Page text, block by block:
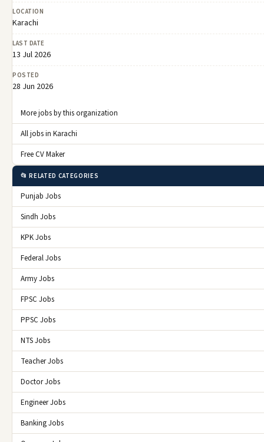
LOCATION
Karachi
LAST DATE
13 Jul 2026
POSTED
28 Jun 2026
More jobs by this organization
All jobs in Karachi
Free CV Maker
📂 RELATED CATEGORIES
Punjab Jobs
Sindh Jobs
KPK Jobs
Federal Jobs
Army Jobs
FPSC Jobs
PPSC Jobs
NTS Jobs
Teacher Jobs
Doctor Jobs
Engineer Jobs
Banking Jobs